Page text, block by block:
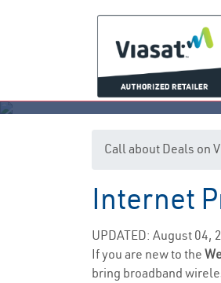
Call about Deals on
Internet
UPDATED: August 04,
If you are new to the
bring broadband